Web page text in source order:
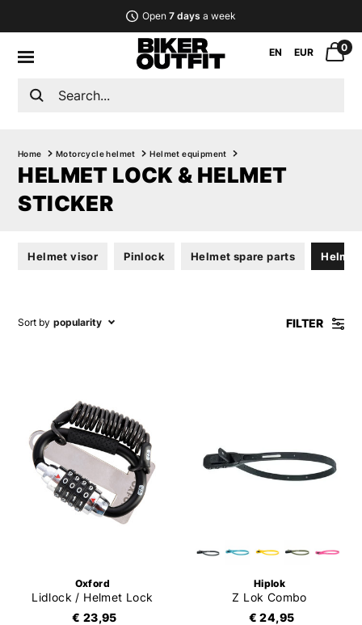
Open 7 days a week
EN EUR 0
Home Motorcycle helmet Helmet equipment
HELMET LOCK & HELMET
STICKER
Helmet visor Pinlock Helmet spare parts
Sort by popularity FILTER
Oxford
Lidlock / Helmet Lock
€ 23,95
Hiplok
Z Lok Combo
€ 24,95